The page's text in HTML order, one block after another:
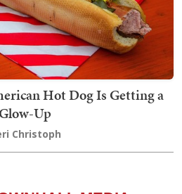
Hot Dog Is Getting a
Glow-Up
Christoph